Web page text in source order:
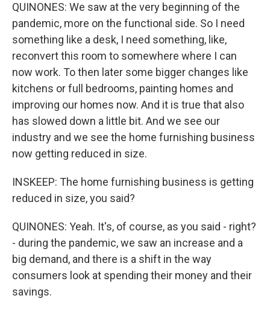
QUINONES: We saw at the very beginning of the
pandemic, more on the functional side. So I need
something like a desk, I need something, like,
reconvert this room to somewhere where I can
now work. To then later some bigger changes like
kitchens or full bedrooms, painting homes and
improving our homes now. And it is true that also
has slowed down a little bit. And we see our
industry and we see the home furnishing business
now getting reduced in size.
INSKEEP: The home furnishing business is getting
reduced in size, you said?
QUINONES: Yeah. It's, of course, as you said - right?
- during the pandemic, we saw an increase and a
big demand, and there is a shift in the way
consumers look at spending their money and their
savings.